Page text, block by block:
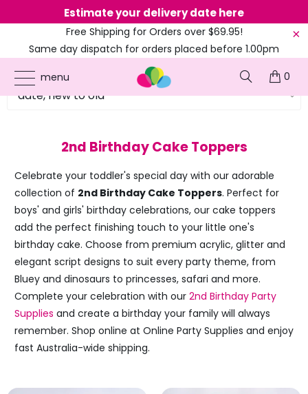
Estimate your delivery date here
Free Shipping for Orders over $69.95!
Same day dispatch for orders placed before 1.00pm
(EST)
menu
0
2nd Birthday Cake Toppers
Celebrate your toddler's special day with our adorable
collection of 2nd Birthday Cake Toppers. Perfect for
boys' and girls' birthday celebrations, our cake toppers
add the perfect finishing touch to your little one's
birthday cake. Choose from premium acrylic, glitter and
elegant script designs to suit every party theme, from
Bluey and dinosaurs to princesses, safari and more.
Complete your celebration with our 2nd Birthday Party
Supplies and create a birthday your family will always
remember. Shop online at Online Party Supplies and enjoy
fast Australia-wide shipping.